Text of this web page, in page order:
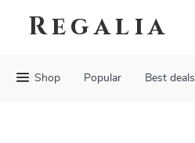
Regalia
Shop Popular Best deals